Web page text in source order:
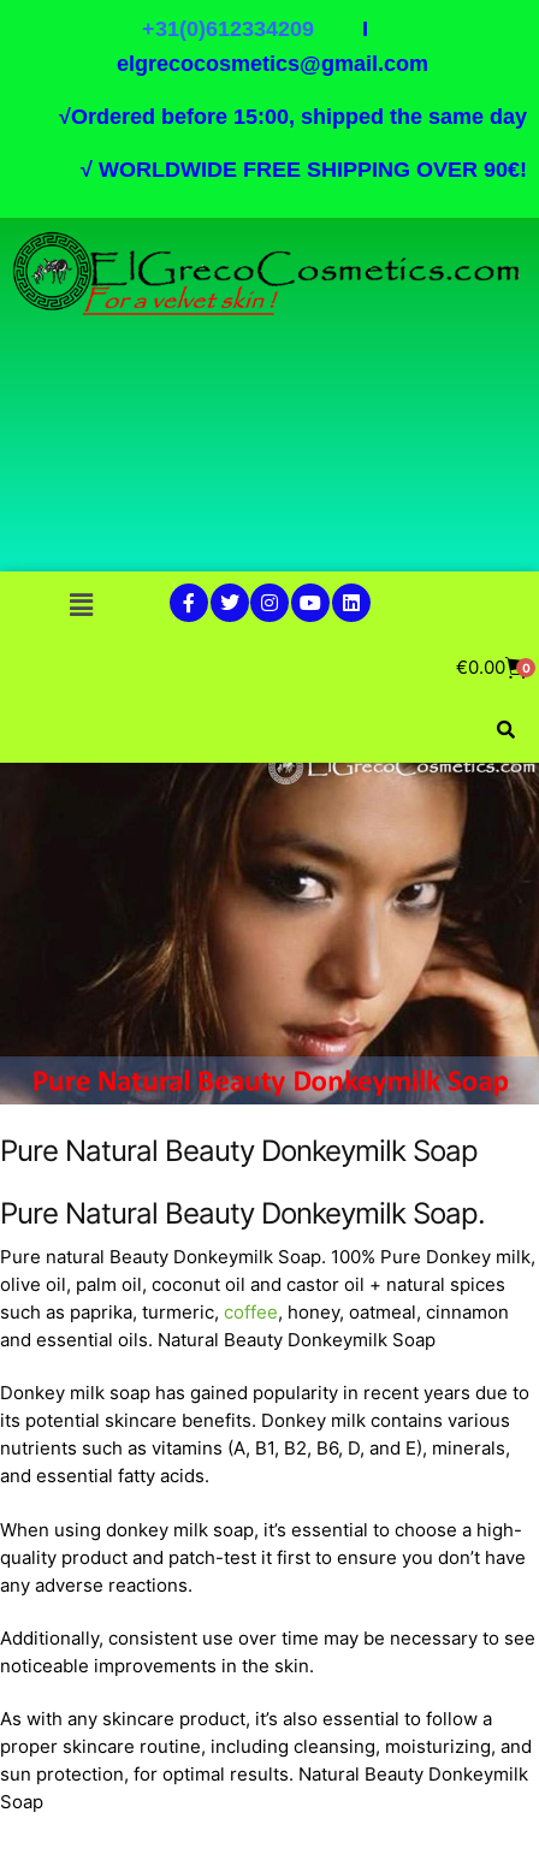
+31(0)612334209I
elgrecocosmetics@gmail.com
√Ordered before 15:00, shipped the same day
√ WORLDWIDE FREE SHIPPING OVER 90€!
€0.00 0
Pure Natural Beauty Donkeymilk Soap
Pure Natural Beauty Donkeymilk Soap.
Pure natural Beauty Donkeymilk Soap. 100% Pure Donkey milk,
olive oil, palm oil, coconut oil and castor oil + natural spices
such as paprika, turmeric, coffee, honey, oatmeal, cinnamon
and essential oils. Natural Beauty Donkeymilk Soap
Donkey milk soap has gained popularity in recent years due to
its potential skincare benefits. Donkey milk contains various
nutrients such as vitamins (A, B1, B2, B6, D, and E), minerals,
and essential fatty acids.
When using donkey milk soap, it’s essential to choose a high-
quality product and patch-test it first to ensure you don’t have
any adverse reactions.
Additionally, consistent use over time may be necessary to see
noticeable improvements in the skin.
As with any skincare product, it’s also essential to follow a
proper skincare routine, including cleansing, moisturizing, and
sun protection, for optimal results. Natural Beauty Donkeymilk
Soap